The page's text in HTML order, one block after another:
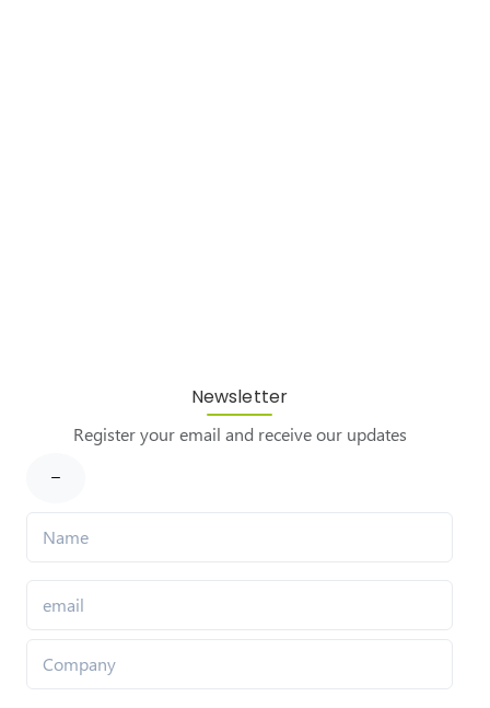
Newsletter
Register your email and receive our updates